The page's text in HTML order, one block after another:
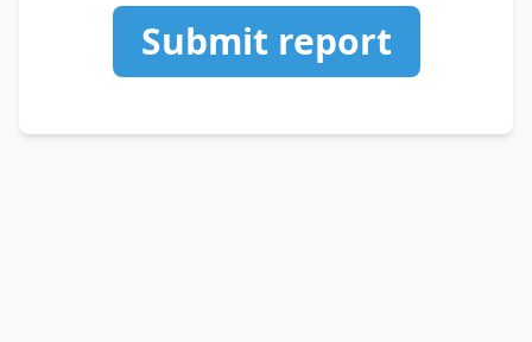
Submit report